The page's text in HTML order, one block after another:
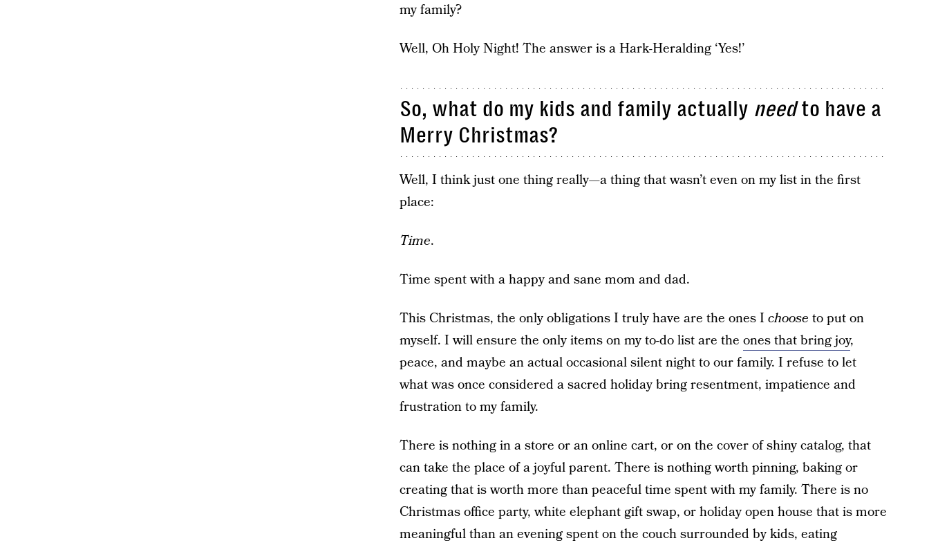
my family?
Well, Oh Holy Night! The answer is a Hark-Heralding ‘Yes!’
So, what do my kids and family actually needto have a
Merry Christmas?
Well, I think just one thing really—a thing that wasn’t even on my list in the first
place:
Time.
Time spent with a happy and sane mom and dad.
This Christmas, the only obligations I truly have are the ones I choose to put on
myself. I will ensure the only items on my to-do list are the ones that bring joy,
peace, and maybe an actual occasional silent night to our family. I refuse to let
what was once considered a sacred holiday bring resentment, impatience and
frustration to my family.
There is nothing in a store or an online cart, or on the cover of shiny catalog, that
can take the place of a joyful parent. There is nothing worth pinning, baking or
creating that is worth more than peaceful time spent with my family. There is no
Christmas office party, white elephant gift swap, or holiday open house that is more
meaningful than an evening spent on the couch surrounded by kids, eating